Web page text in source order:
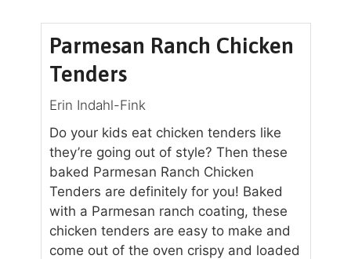
Parmesan Ranch Chicken
Tenders
Erin Indahl-Fink
Do your kids eat chicken tenders like
they’re going out of style? Then these
baked Parmesan Ranch Chicken
Tenders are definitely for you! Baked
with a Parmesan ranch coating, these
chicken tenders are easy to make and
come out of the oven crispy and loaded